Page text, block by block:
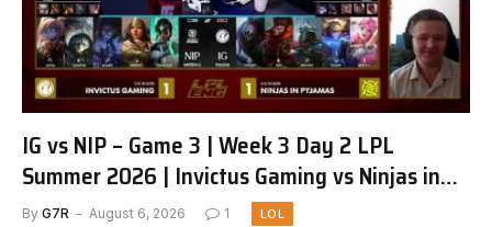
IG vs NIP – Game 3 | Week 3 Day 2 LPL
Summer 2026 | Invictus Gaming vs Ninjas in
Pyjamas G3 full
By G7R August 6, 2026 1 LOL